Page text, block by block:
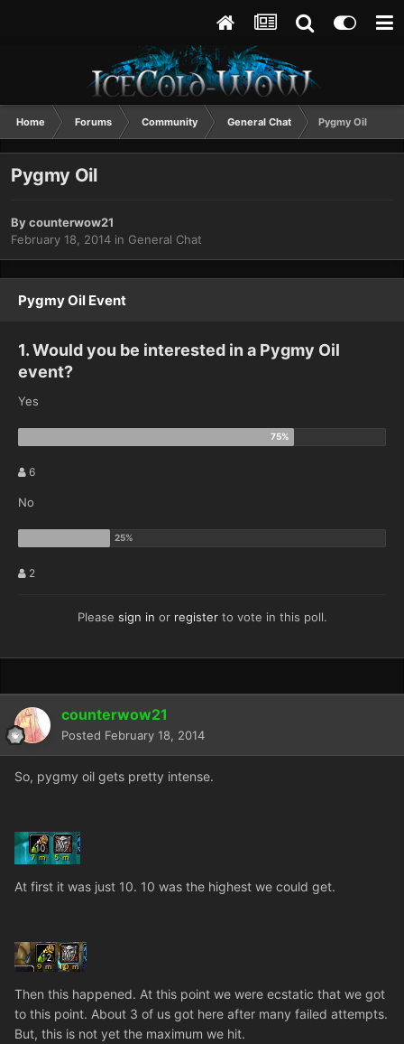
Home Forums Community General Chat Pygmy Oil
Pygmy Oil
Bycounterwow21
February 18, 2014 in General Chat
Pygmy Oil Event
1. Would you be interested in a Pygmy Oil
event?
Yes
6
No
2
Please sign in or registerto vote in this poll.
counterwow21
Posted February 18, 2014
So, pygmy oil gets pretty intense.
At first it was just 10. 10 was the highest we could get.
Then this happened. At this point we were ecstatic that we got
to this point. About 3 of us got here after many failed attempts.
But, this is not yet the maximum we hit.